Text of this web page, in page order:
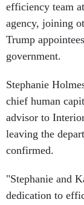
efficiency team
agency, joining
Trump
government.
Stephanie
chief human
advisor to
leaving the
confirmed.
"Stephanie and
dedication to